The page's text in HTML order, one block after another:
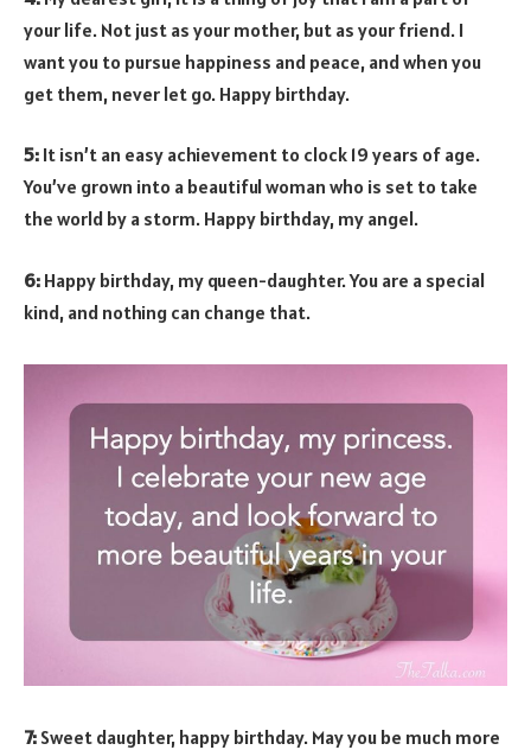
your life. Not just as your mother, but as your friend. I
want you to pursue happiness and peace, and when you
get them, never let go. Happy birthday.
5: It isn’t an easy achievement to clock 19 years of age.
You’ve grown into a beautiful woman who is set to take
the world by a storm. Happy birthday, my angel.
6: Happy birthday, my queen-daughter. You are a special
kind, and nothing can change that.
7: Sweet daughter, happy birthday. May you be much more